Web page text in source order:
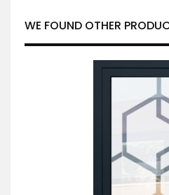
WE FOUND OTHER